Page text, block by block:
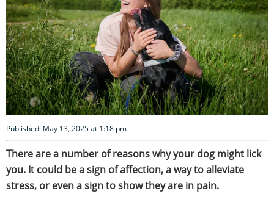
Published: May 13, 2025 at 1:18 pm
There are a number of reasons why your dog might lick
you. It could be a sign of affection, a way to alleviate
stress, or even a sign to show they are in pain.